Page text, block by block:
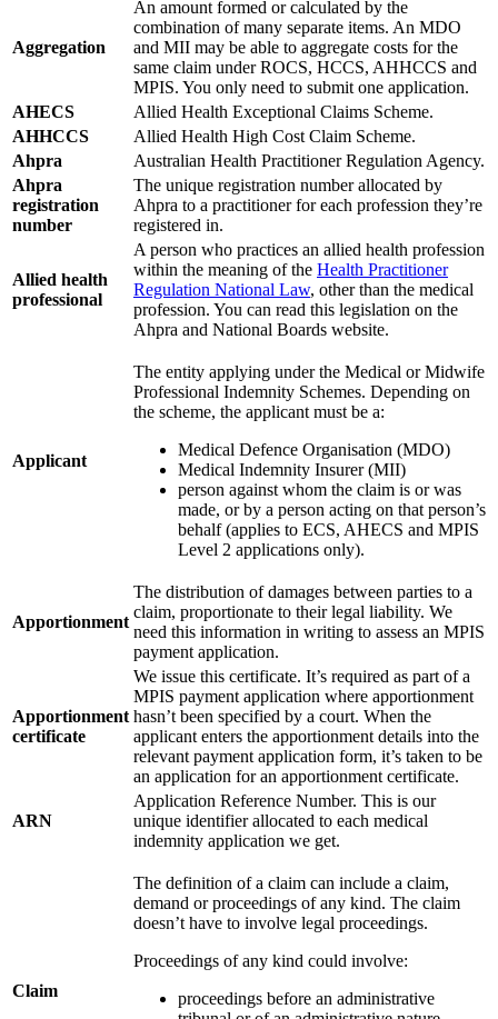
Aggregation
An amount formed or calculated by the
combination of many separate items. An MDO
and MII may be able to aggregate costs for the
same claim under ROCS, HCCS, AHHCCS and
MPIS. You only need to submit one application.
AHECS
Allied Health Exceptional Claims Scheme.
AHHCCS
Allied Health High Cost Claim Scheme.
Ahpra
Australian Health Practitioner Regulation Agency.
Ahpra
registration
number
The unique registration number allocated by
Ahpra to a practitioner for each profession they’re
registered in.
Allied health
professional
A person who practices an allied health profession
within the meaning of the Health Practitioner
Regulation National Law, other than the medical
profession. You can read this legislation on the
Ahpra and National Boards website.
Applicant
The entity applying under the Medical or Midwife
Professional Indemnity Schemes. Depending on
the scheme, the applicant must be a:
Medical Defence Organisation (MDO)
Medical Indemnity Insurer (MII)
person against whom the claim is or was
made, or by a person acting on that person’s
behalf (applies to ECS, AHECS and MPIS
Level 2 applications only).
Apportionment
The distribution of damages between parties to a
claim, proportionate to their legal liability. We
need this information in writing to assess an MPIS
payment application.
Apportionment
certificate
We issue this certificate. It’s required as part of a
MPIS payment application where apportionment
hasn’t been specified by a court. When the
applicant enters the apportionment details into the
relevant payment application form, it’s taken to be
an application for an apportionment certificate.
ARN
Application Reference Number. This is our
unique identifier allocated to each medical
indemnity application we get.
Claim
The definition of a claim can include a claim,
demand or proceedings of any kind. The claim
doesn’t have to involve legal proceedings.
Proceedings of any kind could involve:
proceedings before an administrative